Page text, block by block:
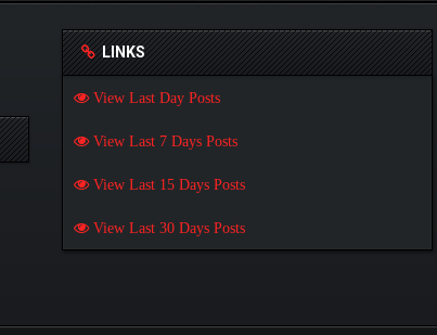
LINKS
View Last Day Posts
View Last 7 Days Posts
View Last 15 Days Posts
View Last 30 Days Posts